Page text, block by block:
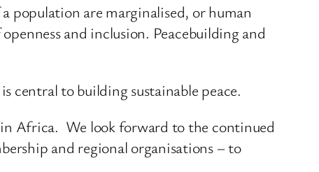
population are marginalised, or human
and inclusion. Peacebuilding and
central to building sustainable peace.
Africa. We look forward to the continued
and regional organisations – to